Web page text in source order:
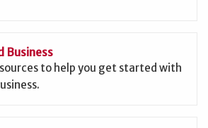
Business
to help you get started with